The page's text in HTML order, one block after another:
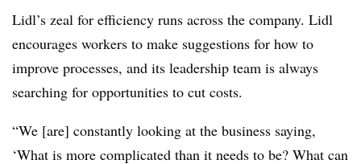
Lidl’s zeal for efficiency runs across the company. Lidl
encourages workers to make suggestions for how to
improve processes, and its leadership team is always
searching for opportunities to cut costs.
“We [are] constantly looking at the business saying,
‘What is more complicated than it needs to be? What can